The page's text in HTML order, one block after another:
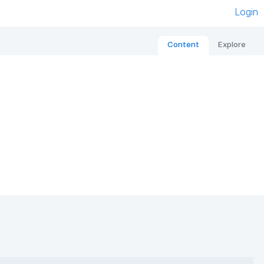
Login
Content Explore